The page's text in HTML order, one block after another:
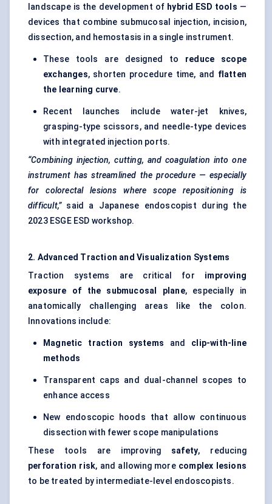
landscape is the development of hybrid ESD tools —
devices that combine submucosal injection, incision,
dissection, and hemostasis in a single instrument.
These tools are designed to reduce scope
exchanges, shorten procedure time, and flatten
the learning curve.
Recent launches include water-jet knives,
grasping-type scissors, and needle-type devices
with integrated injection ports.
“Combining injection, cutting, and coagulation into one
instrument has streamlined the procedure — especially
for colorectal lesions where scope repositioning is
difficult,”said a Japanese endoscopist during the
2023 ESGE ESD workshop.
2. Advanced Traction and Visualization Systems
Traction systems are critical for improving
exposure of the submucosal plane, especially in
anatomically challenging areas like the colon.
Innovations include:
Magnetic traction systems and clip-with-line
methods
Transparent caps and dual-channel scopes to
enhance access
New endoscopic hoods that allow continuous
dissection with fewer scope manipulations
These tools are improving safety, reducing
perforation risk, and allowing more complex lesions
to be treated by intermediate-level endoscopists.